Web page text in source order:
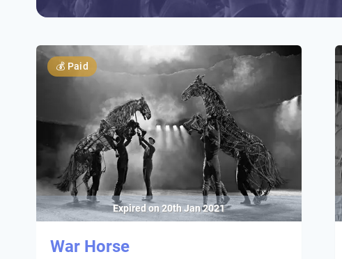
💰 Paid
Expired on20th Jan 2021
War Horse